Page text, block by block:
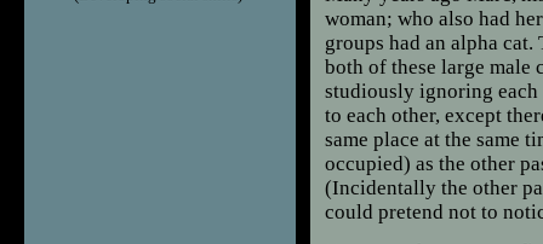
woman; who also had
groups had an alpha
both of these large male
studiously ignoring
to each other, except
same place at the same
occupied) as the other
(Incidentally the other
could pretend not to